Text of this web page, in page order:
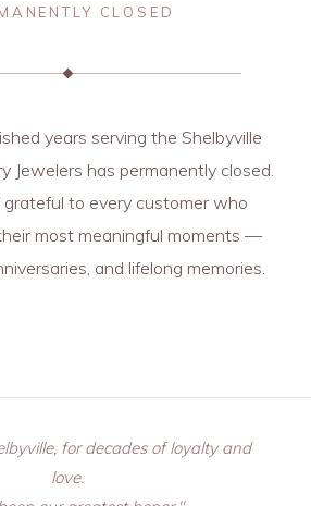
CLOSED
years serving the Shelbyville
Jewelers has permanently closed.
to every customer who
most meaningful moments —
and lifelong memories.
for decades of loyalty and
love.